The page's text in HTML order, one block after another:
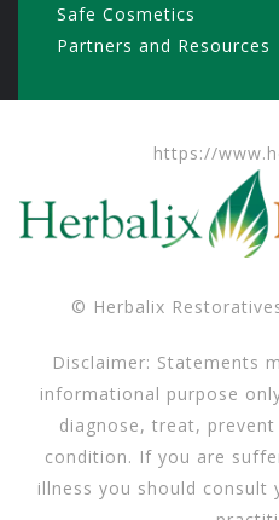
Safe Cosmetics
Partners and Resources
https://
© Herbalix
Disclaimer: Statements
informational purpose
diagnose, treat,
condition. If you are
illness you should consult